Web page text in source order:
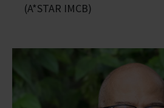
(A*STAR IMCB)